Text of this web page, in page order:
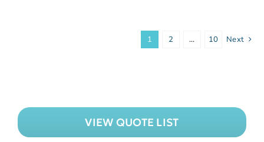
1 2 … 10 Next
VIEW QUOTE LIST